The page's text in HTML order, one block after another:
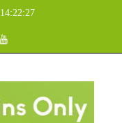
14:22:28